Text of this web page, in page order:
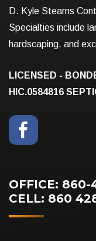
D. Kyle Stearns
Specialties include
hardscaping, and
LICENSED -
HIC.0584816
OFFICE: 860-
CELL: 860